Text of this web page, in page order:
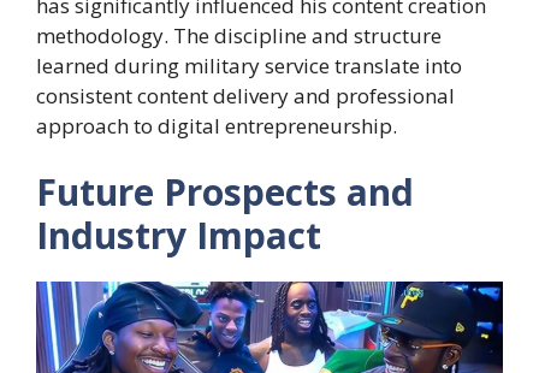
methodology. The discipline and structure
learned during military service translate into
consistent content delivery and professional
approach to digital entrepreneurship.
Future Prospects and
Industry Impact